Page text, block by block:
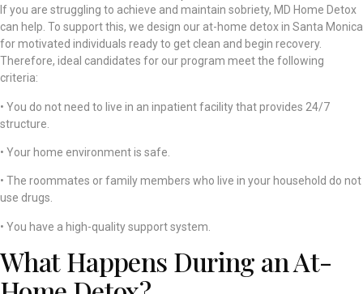
If you are struggling to achieve and maintain sobriety, MD Home Detox
can help. To support this, we design our at-home detox in Santa Monica
for motivated individuals ready to get clean and begin recovery.
Therefore, ideal candidates for our program meet the following
criteria:
• You do not need to live in an inpatient facility that provides 24/7
structure.
• Your home environment is safe.
• The roommates or family members who live in your household do not
use drugs.
• You have a high-quality support system.
What Happens During an At-